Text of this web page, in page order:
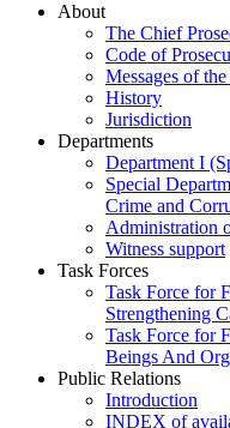
About
The Chief
Code of
Messages of
History
Jurisdiction
Departments
Department I
Special
Crime and
Administration
Witness support
Task Forces
Task Force for
Strengthening
Task Force for
Beings And
Public Relations
Introduction
INDEX of